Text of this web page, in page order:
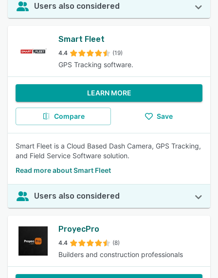
Users also considered
Smart Fleet
4.4 (19)
GPS Tracking software.
LEARN MORE
Compare Save
Smart Fleet is a Cloud Based Dash Camera, GPS Tracking,
and Field Service Software solution.
Read more about Smart Fleet
Users also considered
ProyecPro
4.4 (8)
Builders and construction professionals